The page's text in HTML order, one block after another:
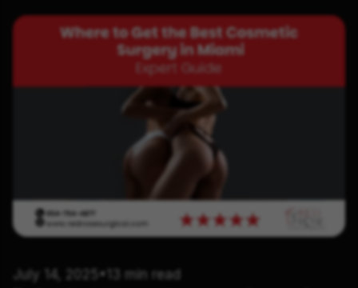
July 14, 2025 • 13 min read